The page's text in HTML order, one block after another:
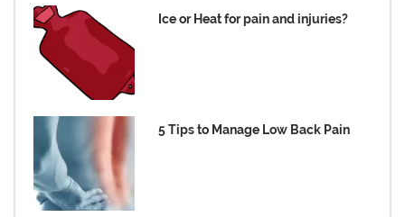
Ice or Heat for pain and injuries?
5 Tips to Manage Low Back Pain